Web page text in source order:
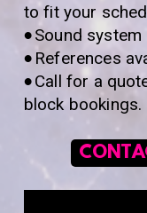
to fit your
•Sound
• References
•Call for a
block bookings.